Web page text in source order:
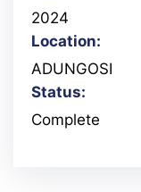
2024
Location:
ADUNGOSI
Status:
Complete